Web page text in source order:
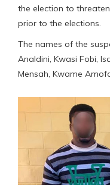
the election to
prior to the elections.
The names of the
Analdini, Kwasi Fobi,
Mensah, Kwame